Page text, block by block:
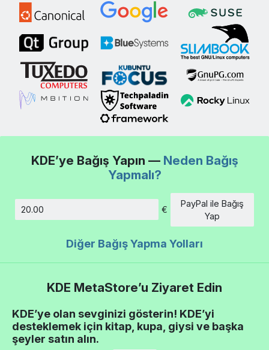
KDE’ye Bağış Yapın — Neden Bağış
Yapmalı?
€
PayPal ile Bağış
Yap
Diğer Bağış Yapma Yolları
KDE MetaStore’u Ziyaret Edin
KDE’ye olan sevginizi gösterin! KDE’yi
desteklemek için kitap, kupa, giysi ve başka
şeyler satın alın.